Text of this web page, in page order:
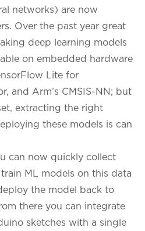
networks) are now
Over the past year great
deep learning models
on embedded hardware
Lite for
and Arm’s CMSIS-NN; but
extracting the right
these models is can
can now quickly collect
ML models on this data
the model back to
there you can integrate
sketches with a single